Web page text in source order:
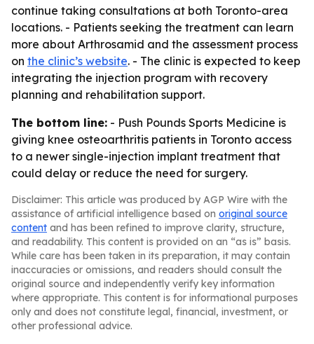
continue taking consultations at both Toronto-area
locations. - Patients seeking the treatment can learn
more about Arthrosamid and the assessment process
on the clinic’s website. - The clinic is expected to keep
integrating the injection program with recovery
planning and rehabilitation support.
The bottom line: - Push Pounds Sports Medicine is
giving knee osteoarthritis patients in Toronto access
to a newer single-injection implant treatment that
could delay or reduce the need for surgery.
Disclaimer: This article was produced by AGP Wire with the
assistance of artificial intelligence based on original source
content and has been refined to improve clarity, structure,
and readability. This content is provided on an “as is” basis.
While care has been taken in its preparation, it may contain
inaccuracies or omissions, and readers should consult the
original source and independently verify key information
where appropriate. This content is for informational purposes
only and does not constitute legal, financial, investment, or
other professional advice.